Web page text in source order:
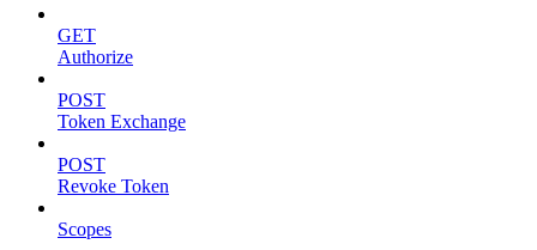
GET
Authorize
POST
Token Exchange
POST
Revoke Token
Scopes